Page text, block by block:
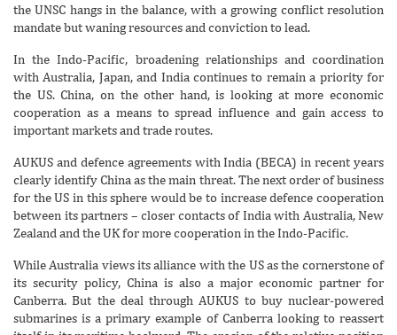
the UNSC hangs in the balance, with a growing conflict resolution
mandate but waning resources and conviction to lead.
In the Indo-Pacific, broadening relationships and coordination
with Australia, Japan, and India continues to remain a priority for
the US. China, on the other hand, is looking at more economic
cooperation as a means to spread influence and gain access to
important markets and trade routes.
AUKUS and defence agreements with India (BECA) in recent years
clearly identify China as the main threat. The next order of business
for the US in this sphere would be to increase defence cooperation
between its partners – closer contacts of India with Australia, New
Zealand and the UK for more cooperation in the Indo-Pacific.
While Australia views its alliance with the US as the cornerstone of
its security policy, China is also a major economic partner for
Canberra. But the deal through AUKUS to buy nuclear-powered
submarines is a primary example of Canberra looking to reassert